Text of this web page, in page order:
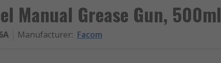
Manual Grease Gun, 500ml
Manufacturer: Facom